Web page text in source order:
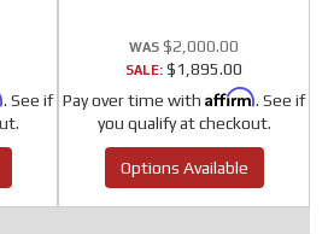
. See if
$2,000.00
SALE: $1,895.00
Pay over time with Affirm. See if
you qualify at checkout.
Options Available